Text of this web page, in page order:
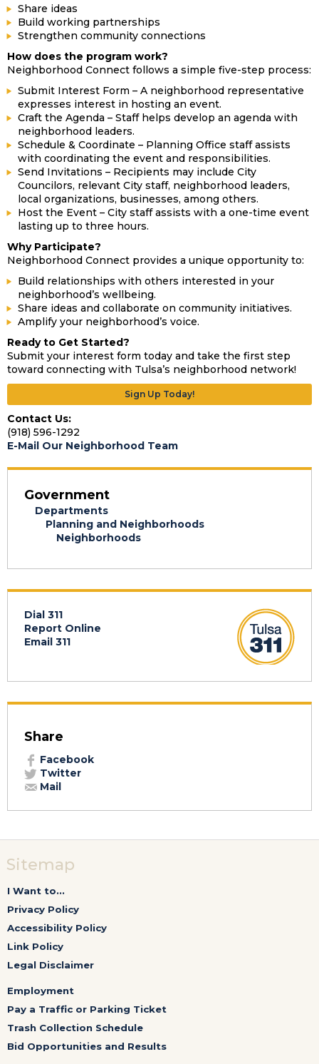
Share ideas
Build working partnerships
Strengthen community connections
How does the program work?
Neighborhood Connect follows a simple five-step process:
Submit Interest Form – A neighborhood representative
expresses interest in hosting an event.
Craft the Agenda – Staff helps develop an agenda with
neighborhood leaders.
Schedule & Coordinate – Planning Office staff assists
with coordinating the event and responsibilities.
Send Invitations – Recipients may include City
Councilors, relevant City staff, neighborhood leaders,
local organizations, businesses, among others.
Host the Event – City staff assists with a one-time event
lasting up to three hours.
Why Participate?
Neighborhood Connect provides a unique opportunity to:
Build relationships with others interested in your
neighborhood’s wellbeing.
Share ideas and collaborate on community initiatives.
Amplify your neighborhood’s voice.
Ready to Get Started?
Submit your interest form today and take the first step
toward connecting with Tulsa’s neighborhood network!
Sign Up Today!
Contact Us:
(918) 596-1292
E-Mail Our Neighborhood Team
Government
Departments
Planning and Neighborhoods
Neighborhoods
Dial 311
Report Online
Email 311
Share
Facebook
Twitter
Mail
Sitemap
I Want to...
Privacy Policy
Accessibility Policy
Link Policy
Legal Disclaimer
Employment
Pay a Traffic or Parking Ticket
Trash Collection Schedule
Bid Opportunities and Results